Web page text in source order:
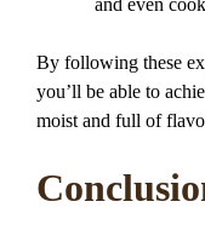
and even
By following these
you’ll be able to
moist and full of